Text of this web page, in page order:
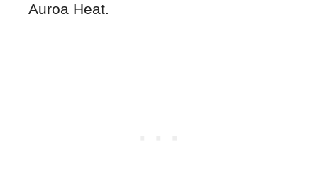
Auroa Heat.